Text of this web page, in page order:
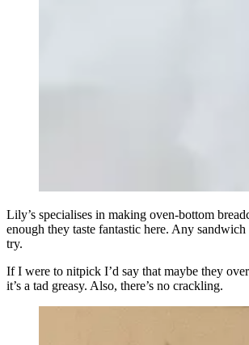
Lily’s specialises in making oven-bottom
enough they taste fantastic here. Any
try.
If I were to nitpick I’d say that maybe they
it’s a tad greasy. Also, there’s no crackling.